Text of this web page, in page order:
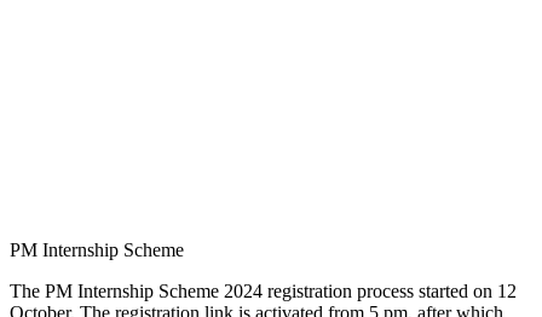
PM Internship Scheme
The PM Internship Scheme 2024 registration process started on 12
October. The registration link is activated from 5 pm, after which